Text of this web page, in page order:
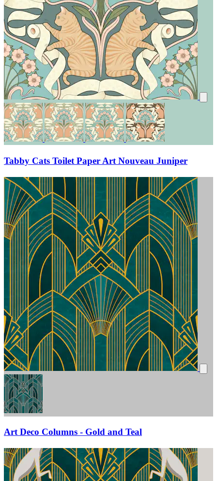
Tabby Cats Toilet Paper Art Nouveau Juniper
Art Deco Columns - Gold and Teal